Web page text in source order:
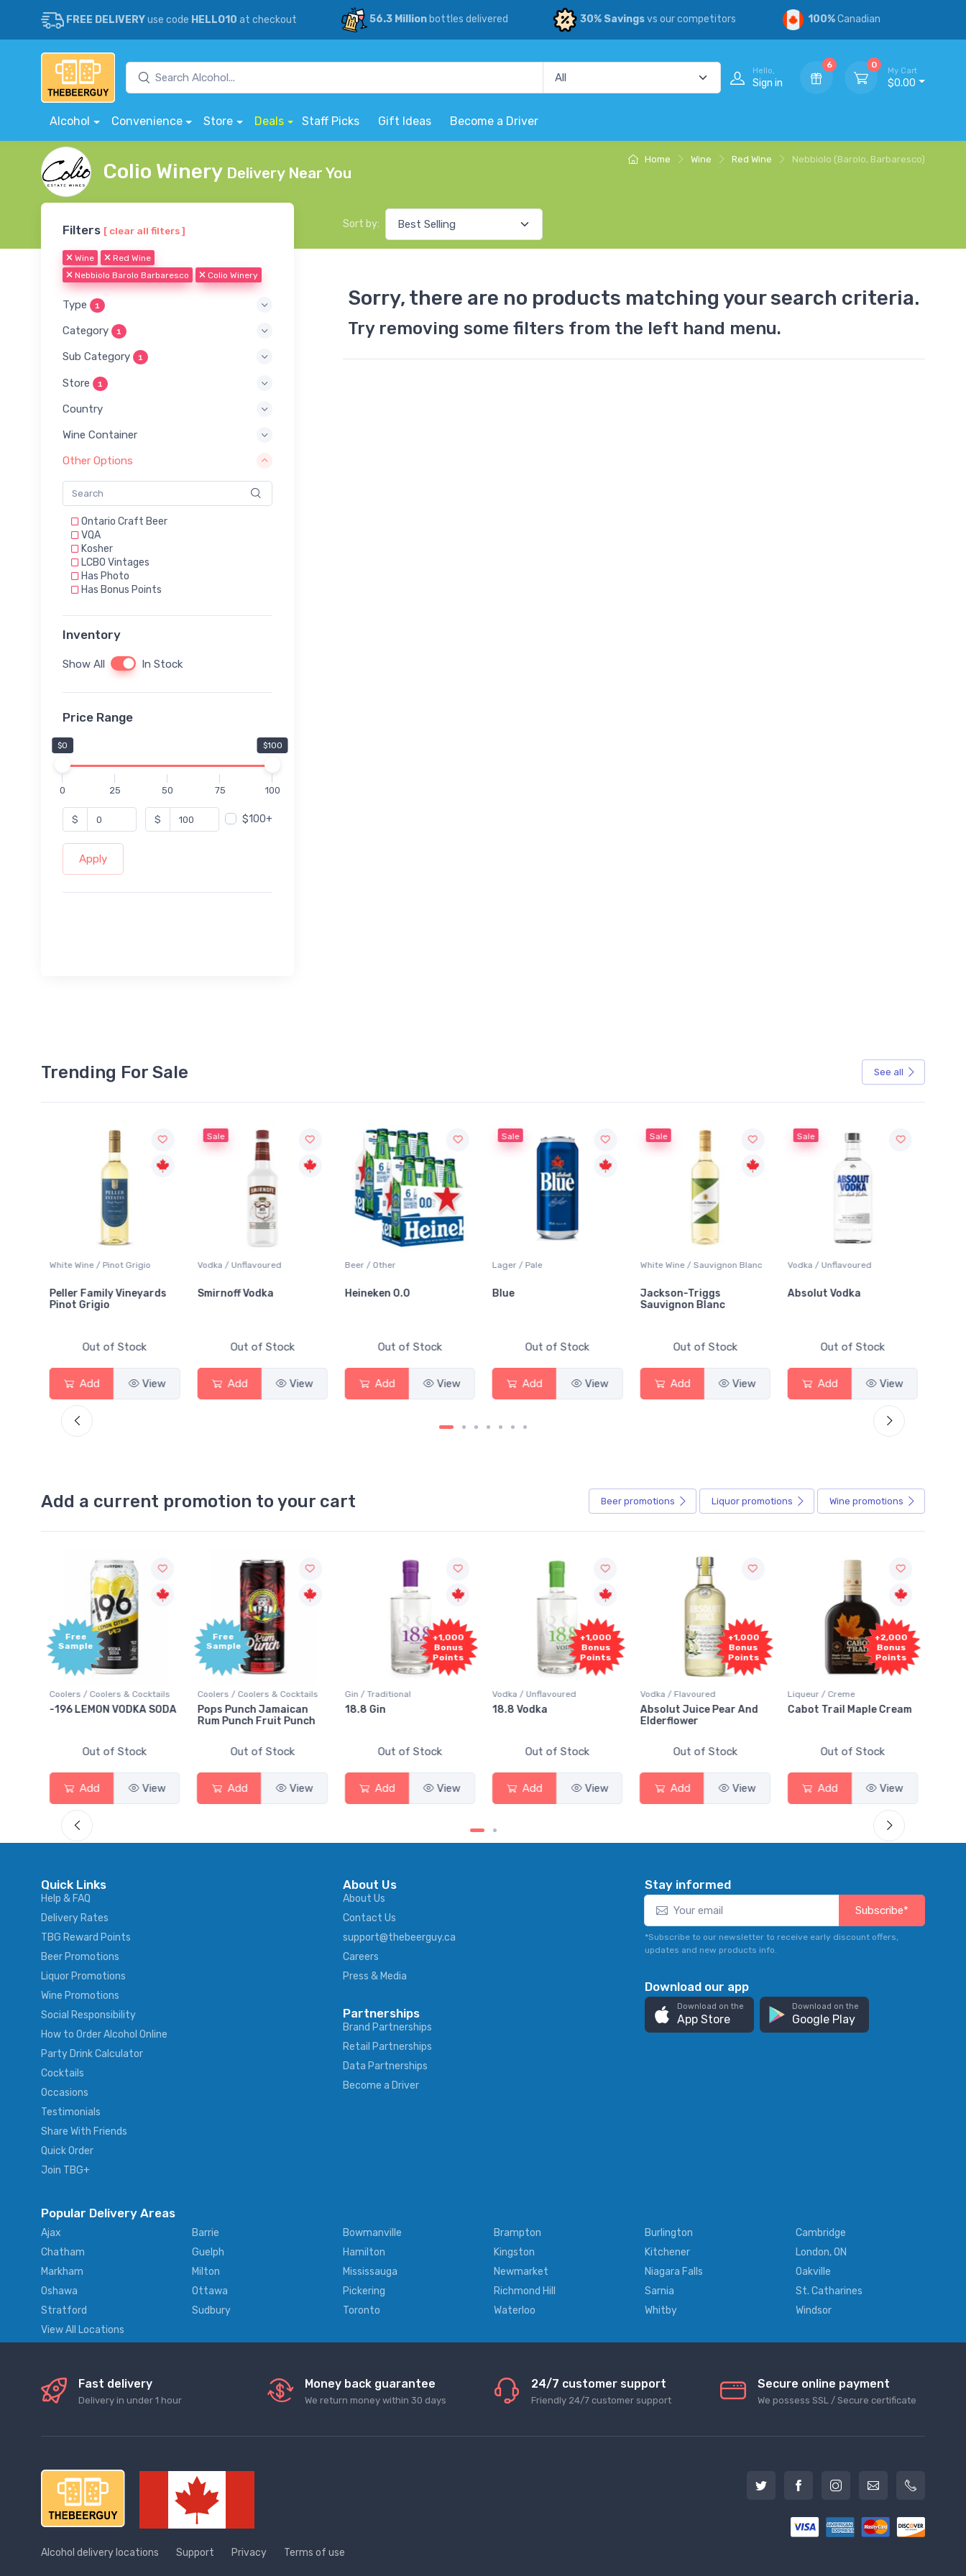
FREE DELIVERYuse code HELLO10 at checkout 56.3 Millionbottles delivered 30% Savingsvs our competitors 100%Canadian
Hello,
Sign in
6 0
My Cart
$0.00
Alcohol Convenience Store Deals Staff Picks Gift Ideas Become a Driver
Home Wine Red Wine Nebbiolo (Barolo, Barbaresco)
Colio Winery Delivery Near You
Filters [ clear all filters ]
Wine
Red Wine
Nebbiolo Barolo Barbaresco
Colio Winery
Type 1
Category 1
Sub Category 1
Store 1
Country
Wine Container
Other Options
Ontario Craft Beer
VQA
Kosher
LCBO Vintages
Has Photo
Has Bonus Points
Inventory
Show All In Stock
Price Range
$0 $100
0 25 50 75 100
$ $ $100+
Apply
Sort by:
Sorry, there are no products matching your search criteria.
Try removing some filters from the left hand menu.
Trending For Sale See all
White Wine / Pinot Grigio
Peller Family Vineyards
Pinot Grigio
Out of Stock
Add View
Sale
Vodka / Unflavoured
Smirnoff Vodka
Out of Stock
Add View
Beer / Other
Heineken 0.0
Out of Stock
Add View
Sale
Lager / Pale
Blue
Out of Stock
Add View
Sale
White Wine / Sauvignon Blanc
Jackson-Triggs
Sauvignon Blanc
Out of Stock
Add View
Sale
Vodka / Unflavoured
Absolut Vodka
Out of Stock
Add View
Add a current promotion to your cart Beer promotions Liquor promotions Wine promotions
Free
Sample
Coolers / Coolers & Cocktails
-196 LEMON VODKA SODA
Out of Stock
Add View
Free
Sample
Coolers / Coolers & Cocktails
Pops Punch Jamaican
Rum Punch Fruit Punch
Out of Stock
Add View
+1,000
Bonus
Points
Gin / Traditional
18.8 Gin
Out of Stock
Add View
+1,000
Bonus
Points
Vodka / Unflavoured
18.8 Vodka
Out of Stock
Add View
+1,000
Bonus
Points
Vodka / Flavoured
Absolut Juice Pear And
Elderflower
Out of Stock
Add View
+2,000
Bonus
Points
Liqueur / Creme
Cabot Trail Maple Cream
Out of Stock
Add View
Quick Links
Help & FAQ
Delivery Rates
TBG Reward Points
Beer Promotions
Liquor Promotions
Wine Promotions
Social Responsibility
How to Order Alcohol Online
Party Drink Calculator
Cocktails
Occasions
Testimonials
Share With Friends
Quick Order
Join TBG+
About Us
About Us
Contact Us
support@thebeerguy.ca
Careers
Press & Media
Partnerships
Brand Partnerships
Retail Partnerships
Data Partnerships
Become a Driver
Stay informed
Subscribe*
*Subscribe to our newsletter to receive early discount offers,
updates and new products info.
Download our app
Download on the
App Store
Download on the
Google Play
Popular Delivery Areas
Ajax Barrie Bowmanville Brampton Burlington
Cambridge
Chatham
Guelph Hamilton Kingston Kitchener
London, ON
Markham
Milton Mississauga Newmarket Niagara Falls
Oakville
Oshawa
Ottawa Pickering Richmond Hill Sarnia
St. Catharines
Stratford
Sudbury Toronto Waterloo Whitby
Windsor
View All Locations
Fast delivery
Delivery in under 1 hour
Money back guarantee
We return money within 30 days
24/7 customer support
Friendly 24/7 customer support
Secure online payment
We possess SSL / Secure сertificate
Alcohol delivery locations Support Privacy Terms of use